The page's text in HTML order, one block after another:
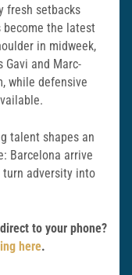
fresh setbacks
become the latest
in midweek,
and Marc-
while defensive
talent shapes an
Barcelona arrive
adversity into
to your phone?
here.